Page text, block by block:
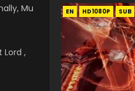
Mu
Lord ,
EN HD1080P SUB
EN HD1080P SUB
EN HD1080P SUB
EN HD1080P SUB